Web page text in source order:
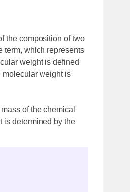
the composition of two
term, which represents
weight is defined
molecular weight is
of the chemical
is determined by the